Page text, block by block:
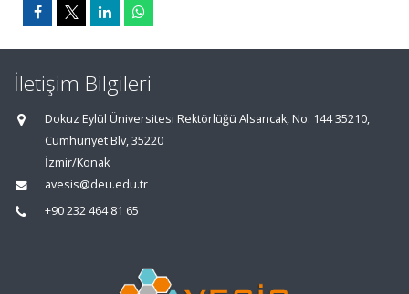
İletişim Bilgileri
Dokuz Eylül Üniversitesi Rektörlüğü Alsancak, No: 144 35210,
Cumhuriyet Blv, 35220
İzmir/Konak
avesis@deu.edu.tr
+90 232 464 81 65